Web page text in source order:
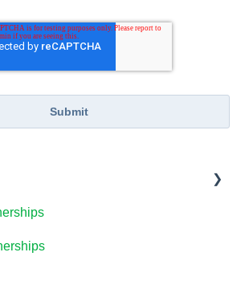
Besa Platform
with Besa
Hours